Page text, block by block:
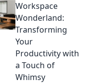
Workspace
Wonderland:
Transforming
Your
Productivity with
a Touch of
Whimsy